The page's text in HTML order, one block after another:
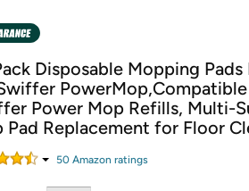
Free Standard shipping on Woot! orders
Prime membership required. See
started by logging in with Amazon or try a
Disposable Mopping Pads
Power Mop Refills, Multi-
Pad Replacement for Floor
50 Amazon ratings